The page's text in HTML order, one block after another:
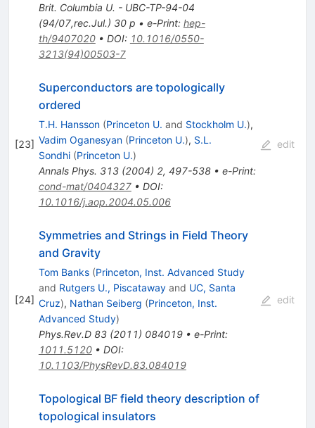
Brit. Columbia U. - UBC-TP-94-04
(94/07,rec.Jul.) 30 p • e-Print: hep-
th/9407020• DOI: 10.1016/0550-
3213(94)00503-7
[23]
Superconductors are topologically
ordered
T.H. Hansson (Princeton U. and Stockholm U.),
Vadim Oganesyan (Princeton U.), S.L.
Sondhi (Princeton U.)
Annals Phys. 313(2004) 2, 497-538• e-Print:
cond-mat/0404327• DOI:
10.1016/j.aop.2004.05.006
edit
[24]
Symmetries and Strings in Field Theory
and Gravity
Tom Banks (Princeton, Inst. Advanced Study
and Rutgers U., Piscatawayand UC, Santa
Cruz), Nathan Seiberg (Princeton, Inst.
Advanced Study)
Phys.Rev.D 83(2011) 084019• e-Print:
1011.5120• DOI:
10.1103/PhysRevD.83.084019
edit
Topological BF field theory description of
topological insulators